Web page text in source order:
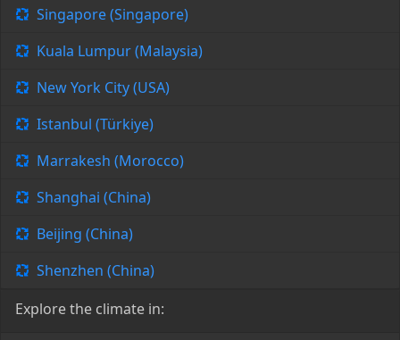
Singapore (Singapore)
Kuala Lumpur (Malaysia)
New York City (USA)
Istanbul (Türkiye)
Marrakesh (Morocco)
Shanghai (China)
Beijing (China)
Shenzhen (China)
Explore the climate in: